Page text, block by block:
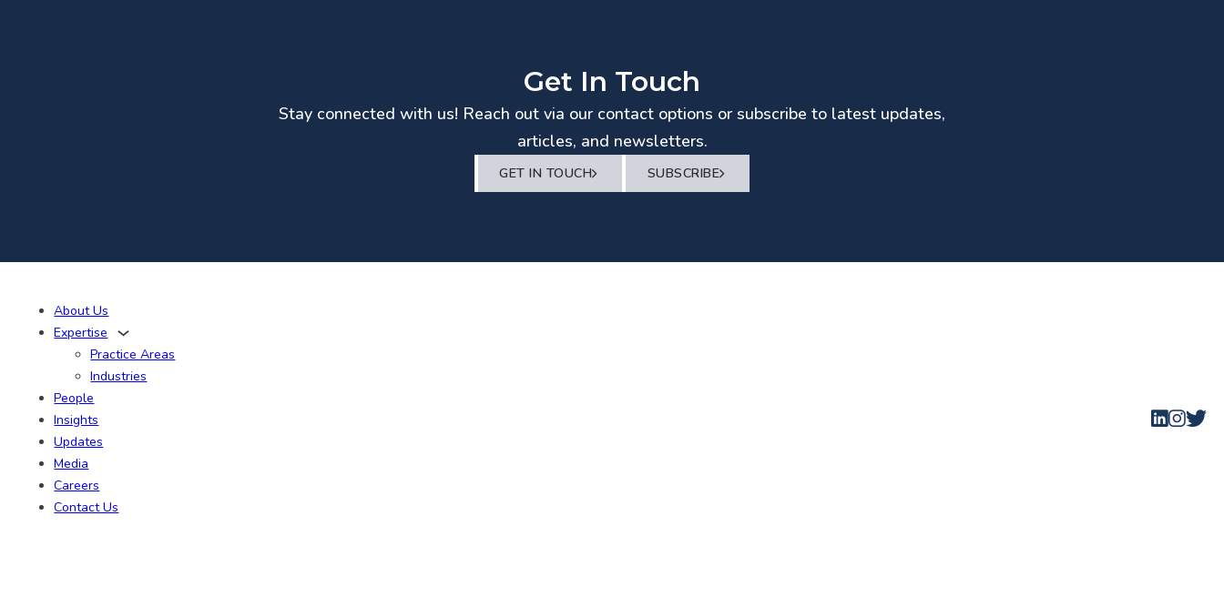
Get In Touch
Stay connected with us! Reach out via our contact options or subscribe to latest updates,
articles, and newsletters.
GET IN TOUCH SUBSCRIBE
About Us
Expertise
Practice Areas
Industries
People
Insights
Updates
Media
Careers
Contact Us